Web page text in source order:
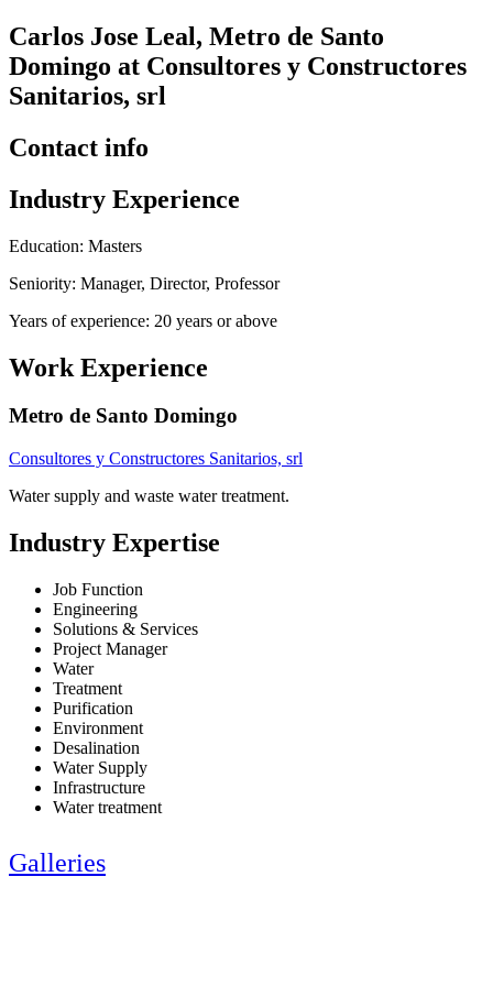
Carlos Jose Leal, Metro de Santo
Domingo at Consultores y Constructores
Sanitarios, srl
Contact info
Industry Experience
Education: Masters
Seniority: Manager, Director, Professor
Years of experience: 20 years or above
Work Experience
Metro de Santo Domingo
Consultores y Constructores Sanitarios, srl
Water supply and waste water treatment.
Industry Expertise
Job Function
Engineering
Solutions & Services
Project Manager
Water
Treatment
Purification
Environment
Desalination
Water Supply
Infrastructure
Water treatment
Galleries